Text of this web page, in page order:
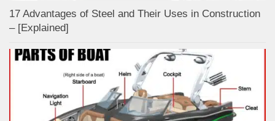
17 Advantages of Steel and Their Uses in Construction
– [Explained]